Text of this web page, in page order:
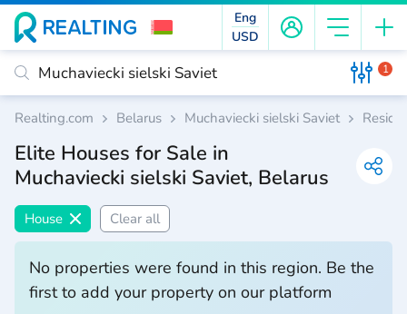
Eng
USD
1
Realting.com Belarus Muchaviecki sielski Saviet
Elite Houses for Sale in
Muchaviecki sielski Saviet, Belarus
House Clear all
No properties were found in this region. Be the
first to add your property on our platform